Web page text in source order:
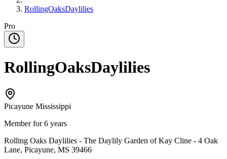
RollingOaksDaylilies
Pro
RollingOaksDaylilies
Picayune Mississippi
Member for 6 years
Rolling Oaks Daylilies - The Daylily Garden of Kay Cline - 4 Oak
Lane, Picayune, MS 39466